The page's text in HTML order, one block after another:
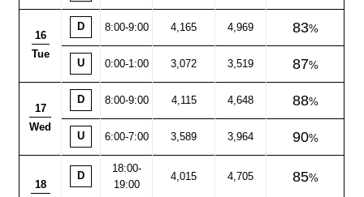
16
Tue
D 8:00-9:00 4,165 4,969 83
U 0:00-1:00 3,072 3,519 87
17
Wed
D 8:00-9:00 4,115 4,648 88
U 6:00-7:00 3,589 3,964 90
18
D
18:00-
19:00
4,015 4,705 85